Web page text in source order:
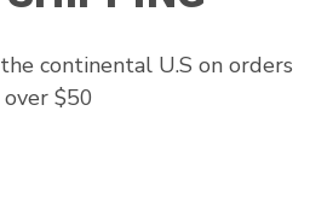
continental U.S on orders
over $50